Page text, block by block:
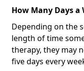
How Many Days
Depending on the
length of time
therapy, they may
five days every